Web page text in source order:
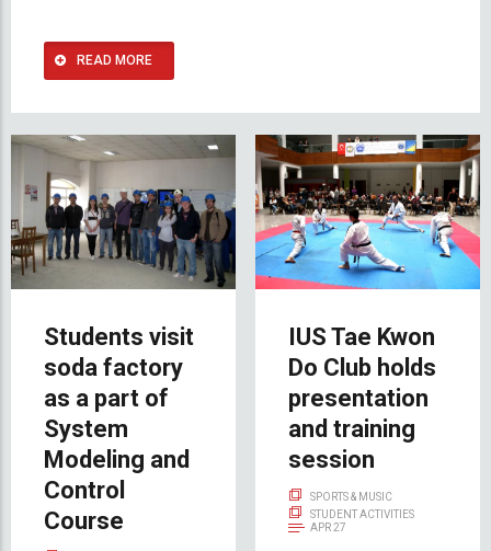
READ MORE
Students visit
soda factory
as a part of
System
Modeling and
Control
Course
IUS Tae Kwon
Do Club holds
presentation
and training
session
SPORTS & MUSIC
STUDENT ACTIVITIES
APR 27